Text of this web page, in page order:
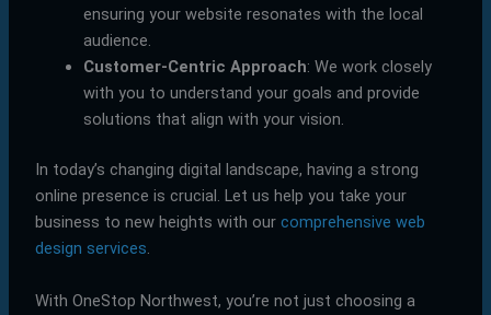
ensuring your website resonates with the local
audience.
Customer-Centric Approach: We work closely
with you to understand your goals and provide
solutions that align with your vision.
In today’s changing digital landscape, having a strong
online presence is crucial. Let us help you take your
business to new heights with our comprehensive web
design services.
With OneStop Northwest, you’re not just choosing a